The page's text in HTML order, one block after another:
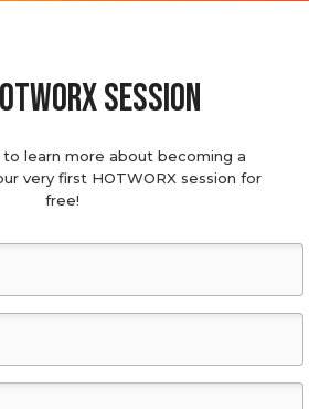
session
learn more about becoming a
very first HOTWORX session for
free!